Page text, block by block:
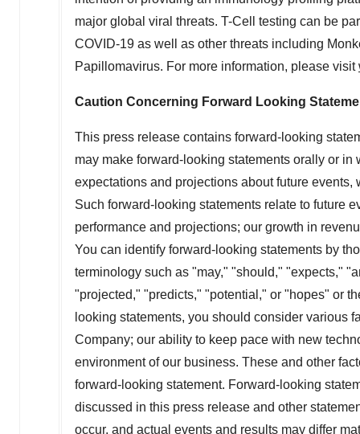
major global viral threats. T-Cell testing can be
COVID-19 as well as other threats including
Papillomavirus. For more information, please visit
Caution Concerning Forward Looking
This press release contains forward-looking
may make forward-looking statements orally or
expectations and projections about future
Such forward-looking statements relate to future
performance and projections; our growth in
You can identify forward-looking statements by
terminology such as "may," "should," "expects,"
"projected," "predicts," "potential," or "hopes" or
looking statements, you should consider various
Company; our ability to keep pace with new
environment of our business. These and other
forward-looking statement. Forward-looking
discussed in this press release and other
occur, and actual events and results may differ